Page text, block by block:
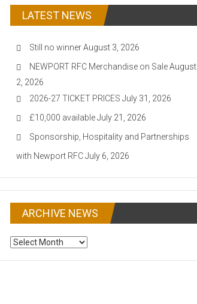
LATEST NEWS
Still no winnerAugust 3, 2026
NEWPORT RFC Merchandise on SaleAugust
2, 2026
2026-27 TICKET PRICES July 31, 2026
£10,000 availableJuly 21, 2026
Sponsorship, Hospitality and Partnerships
with Newport RFCJuly 6, 2026
ARCHIVE NEWS
ARCHIVE